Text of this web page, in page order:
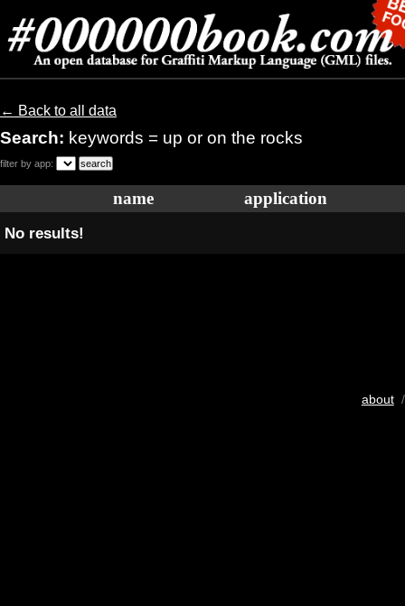
← Back to all data
Search: keywords = up or on the rocks
filter by app:
name application
No results!
about